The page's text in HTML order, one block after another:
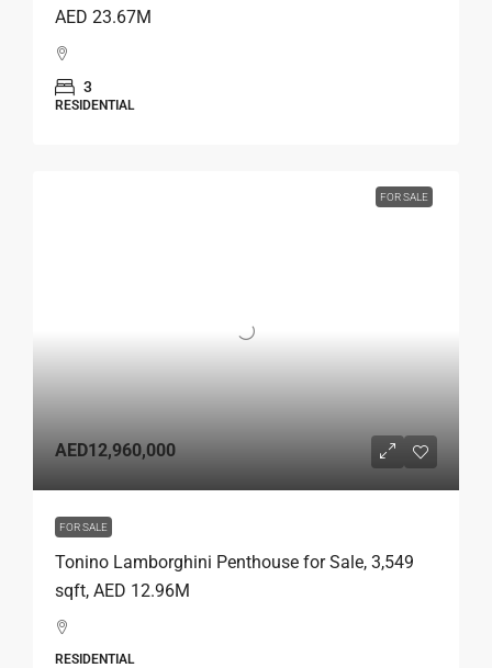
AED 23.67M
3
RESIDENTIAL
FOR SALE
AED12,960,000
FOR SALE
Tonino Lamborghini Penthouse for Sale, 3,549
sqft, AED 12.96M
RESIDENTIAL